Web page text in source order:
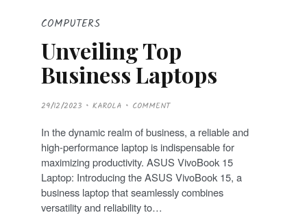
COMPUTERS
Unveiling Top
Business Laptops
P
O
T
E
D
O
N
29/12/2023 KAROLA COMMENT
In the dynamic realm of business, a reliable and
high-performance laptop is indispensable for
maximizing productivity. ASUS VivoBook 15
Laptop: Introducing the ASUS VivoBook 15, a
business laptop that seamlessly combines
versatility and reliability to…